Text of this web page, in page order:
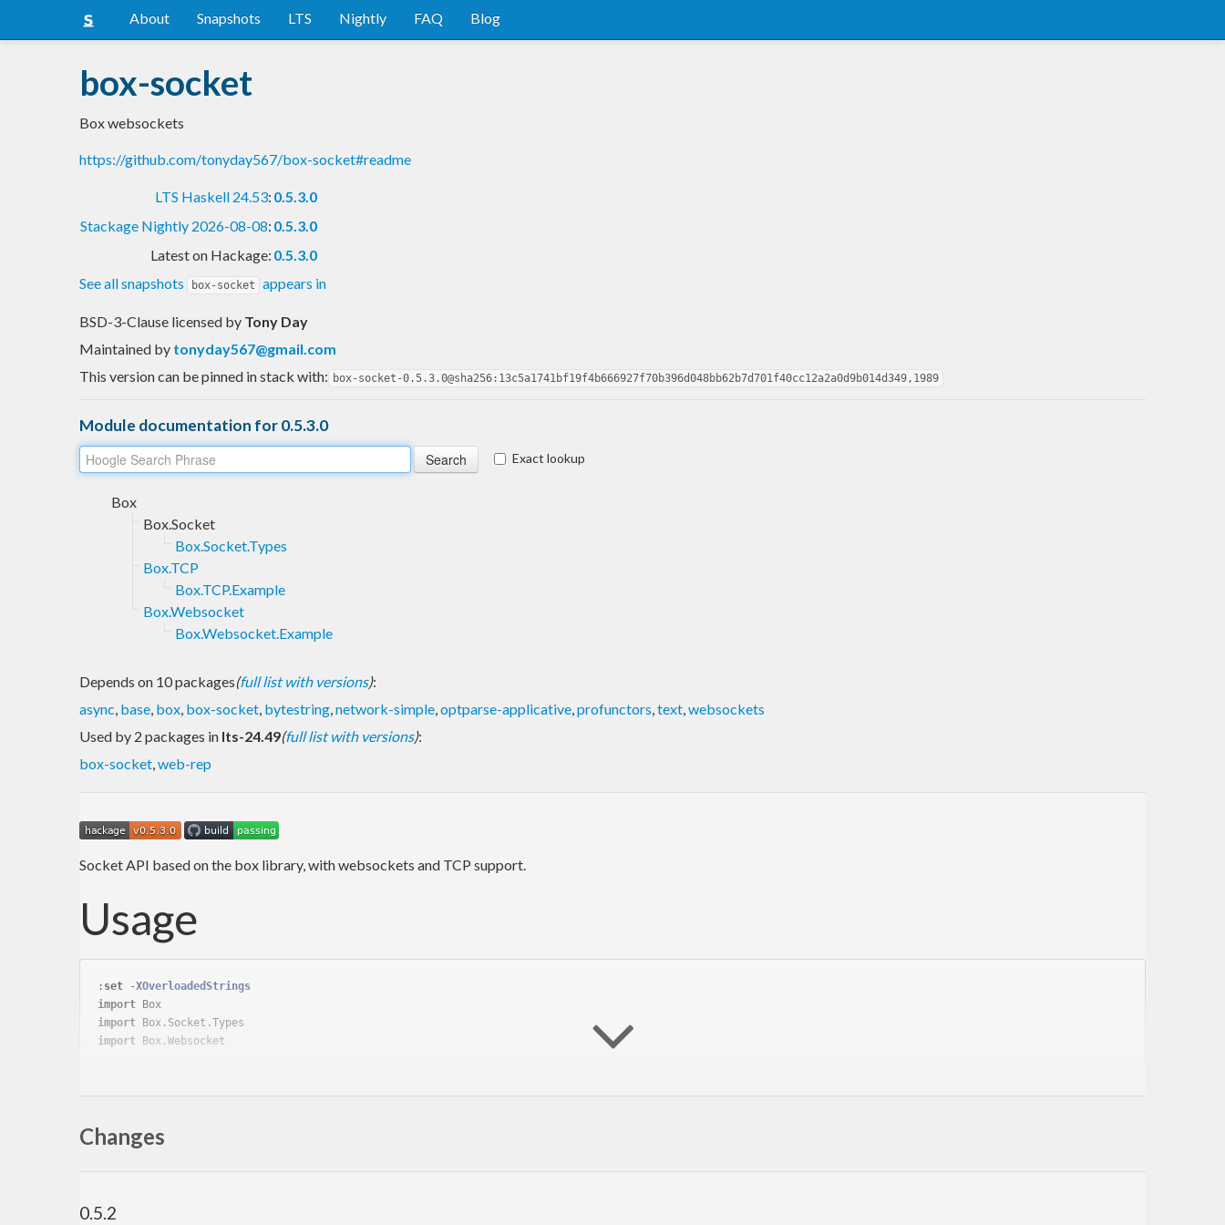
About Snapshots LTS Nightly FAQ Blog
box-socket
Box websockets
https://github.com/tonyday567/box-socket#readme
LTS Haskell 24.53: 0.5.3.0
Stackage Nightly 2026-08-08: 0.5.3.0
Latest on Hackage: 0.5.3.0
See all snapshots
box-socket appears in
BSD-3-Clause licensed by Tony Day
Maintained by tonyday567@gmail.com
This version can be pinned in stack with: box-socket-0.5.3.0@sha256:13c5a1741bf19f4b666927f70b396d048bb62b7d701f40cc12a2a0d9b014d349,1989
Module documentation for 0.5.3.0
Exact lookup
Box
Box.Socket
Box.Socket.Types
Box.TCP
Box.TCP.Example
Box.Websocket
Box.Websocket.Example
Depends on 10 packages(full list with versions):
async, base, box, box-socket, bytestring,network-simple,optparse-applicative,profunctors,text,websockets
Used by 2 packages in lts-24.49(full list with versions):
box-socket,web-rep
Socket API based on the box library, with websockets and TCP support.
Usage
: set -XOverloadedStrings
import
import
import
clientBox defaultSocketConfig
Changes
0.5.2